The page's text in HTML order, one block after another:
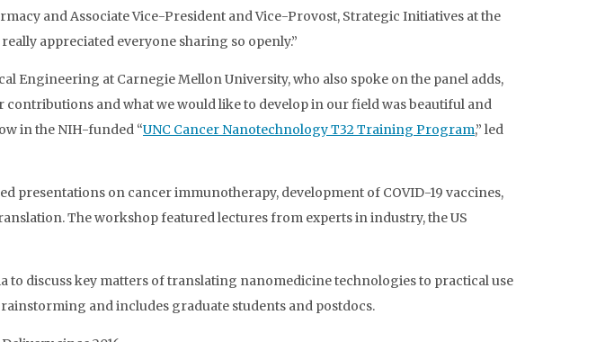
and Associate Vice-President and Vice-Provost, Strategic Initiatives at the
appreciated everyone sharing so openly.”
Engineering at Carnegie Mellon University, who also spoke on the panel adds,
and what we would like to develop in our field was beautiful and
in the NIH-funded “UNC Cancer Nanotechnology T32 Training Program,” led
presentations on cancer immunotherapy, development of COVID-19 vaccines,
The workshop featured lectures from experts in industry, the US
discuss key matters of translating nanomedicine technologies to practical use
and includes graduate students and postdocs.